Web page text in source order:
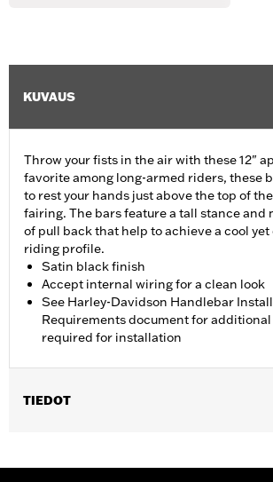
KUVAUS
Throw your fists in the air with these 12"
favorite among long-armed riders, these
to rest your hands just above the top of
fairing. The bars feature a tall stance and
of pull back that help to achieve a cool
riding profile.
Satin black finish
Accept internal wiring for a clean look
See Harley-Davidson Handlebar
Requirements document for
required for installation
TIEDOT